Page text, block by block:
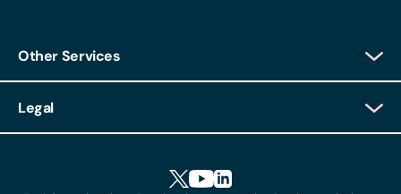
Other Services
Client Feedback
Legal